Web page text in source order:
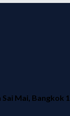
Mai, Bangkok